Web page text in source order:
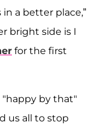
in a better place,”
bright side is I
for the first
"happy by that"
us all to stop